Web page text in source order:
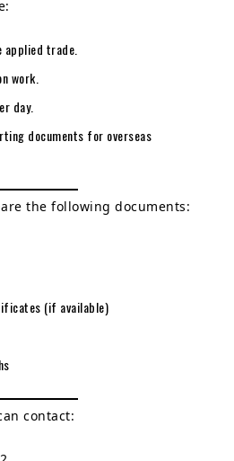
applied trade.
work.
day.
documents for overseas
the following documents:
(if available)
contact: